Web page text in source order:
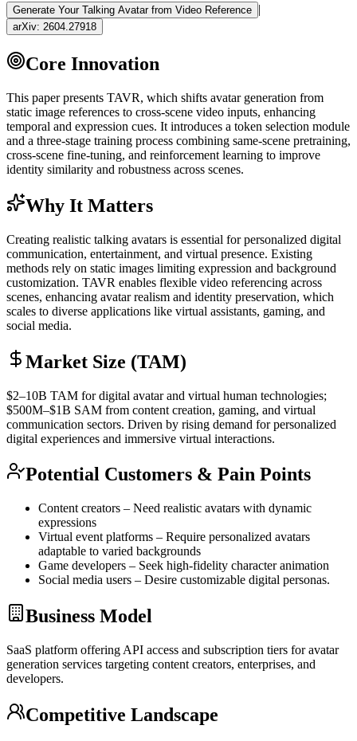
Generate Your Talking Avatar from Video Reference |
arXiv: 2604.27918
Core Innovation
This paper presents TAVR, which shifts avatar generation from
static image references to cross-scene video inputs, enhancing
temporal and expression cues. It introduces a token selection module
and a three-stage training process combining same-scene pretraining,
cross-scene fine-tuning, and reinforcement learning to improve
identity similarity and robustness across scenes.
Why It Matters
Creating realistic talking avatars is essential for personalized digital
communication, entertainment, and virtual presence. Existing
methods rely on static images limiting expression and background
customization. TAVR enables flexible video referencing across
scenes, enhancing avatar realism and identity preservation, which
scales to diverse applications like virtual assistants, gaming, and
social media.
Market Size (TAM)
$2–10B TAM for digital avatar and virtual human technologies;
$500M–$1B SAM from content creation, gaming, and virtual
communication sectors. Driven by rising demand for personalized
digital experiences and immersive virtual interactions.
Potential Customers & Pain Points
Content creators – Need realistic avatars with dynamic
expressions
Virtual event platforms – Require personalized avatars
adaptable to varied backgrounds
Game developers – Seek high-fidelity character animation
Social media users – Desire customizable digital personas.
Business Model
SaaS platform offering API access and subscription tiers for avatar
generation services targeting content creators, enterprises, and
developers.
Competitive Landscape